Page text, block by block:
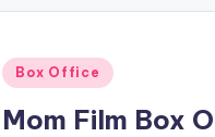
Posted
Box Office
Mom Film Box